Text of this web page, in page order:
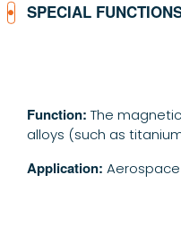
SPECIAL
Function: The
alloys (such as
Application: